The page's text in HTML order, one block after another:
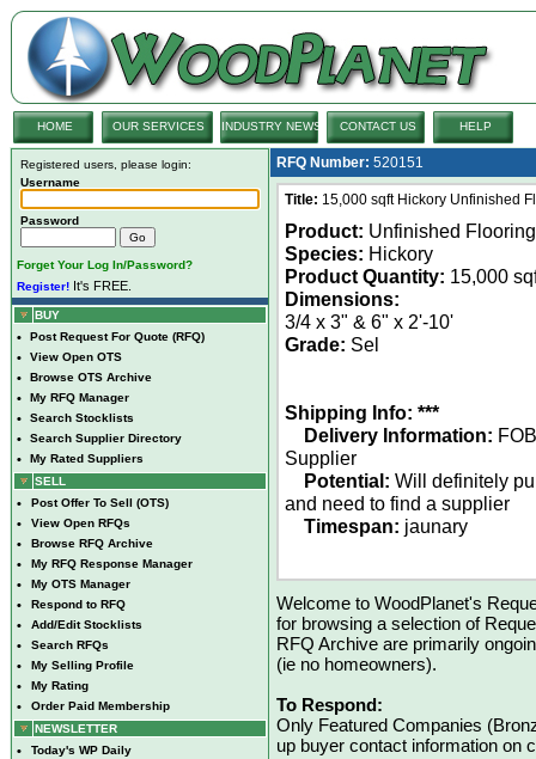
HOME OUR SERVICES INDUSTRY NEWS CONTACT US HELP
Registered users, please login:
Username
Password
Forget Your Log In/Password?
Register! It's FREE.
BUY
• Post Request For Quote (RFQ)
• View Open OTS
• Browse OTS Archive
• My RFQ Manager
• Search Stocklists
• Search Supplier Directory
•
My Rated Suppliers
SELL
• Post Offer To Sell (OTS)
• View Open RFQs
• Browse RFQ Archive
• My RFQ Response Manager
• My OTS Manager
• Respond to RFQ
• Add/Edit Stocklists
• Search RFQs
• My Selling Profile
• My Rating
•
Order Paid Membership
NEWSLETTER
• Today's WP Daily
RFQ Number: 520151
Title: 15,000 sqft Hickory Unfinished
Product: Unfinished Flooring
Species: Hickory
Product Quantity: 15,000
Dimensions:
3/4 x 3" & 6" x 2'-10'
Grade: Sel
Shipping Info: ***
Delivery Information: FOB
Supplier
Potential: Will definitely
and need to find a supplier
Timespan: jaunary
Welcome to WoodPlanet's
for browsing a selection of
RFQ Archive are primarily
(ie no homeowners).
To Respond:
Only Featured Companies
up buyer contact information on